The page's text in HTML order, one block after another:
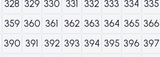
328 329 330 331 332 333 334 335
359 360 361 362 363 364 365 366
390 391 392 393 394 395 396 397